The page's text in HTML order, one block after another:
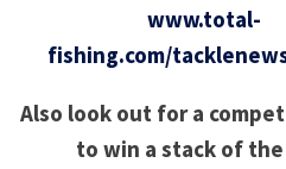
www.total-
fishing.com/
Also look out for a
to win a stack of